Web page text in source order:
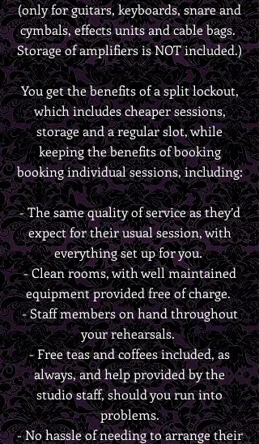
(only for guitars, keyboards, snare and
cymbals, effects units and cable bags.
Storage of amplifiers is NOT included.)
You get the benefits of a split lockout,
which includes cheaper sessions,
storage and a regular slot, while
keeping the benefits of booking
booking individual sessions, including:
- The same quality of service as they’d
expect for their usual session, with
everything set up for you.
-Clean rooms, with well maintained
equipment provided free of charge.
- Staff members on hand throughout
your rehearsals.
- Free teas and coffees included, as
always, and help provided by the
studio staff, should you run into
problems.
- No hassle of needing to arrange their